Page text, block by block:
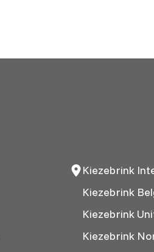
Kiezebrink
Kiezebrink
Kiezebrink
Kiezebrink